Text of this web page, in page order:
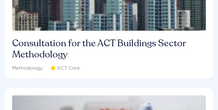
Consultation for the ACT Buildings Sector
Methodology
Methodology ACT Core